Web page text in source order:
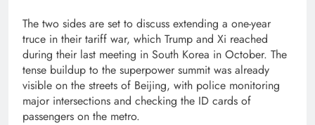
The two sides are set to discuss extending a one-year
truce in their tariff war, which Trump and Xi reached
during their last meeting in South Korea in October. The
tense buildup to the superpower summit was already
visible on the streets of Beijing, with police monitoring
major intersections and checking the ID cards of
passengers on the metro.